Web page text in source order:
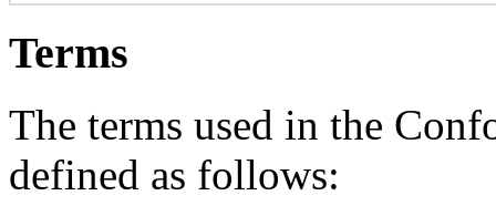
Terms
The terms used in the
defined as follows: